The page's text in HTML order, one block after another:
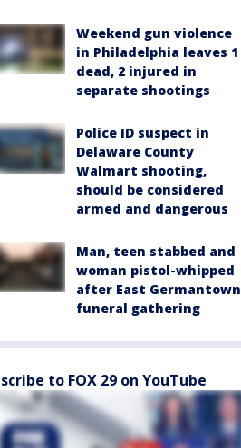
Weekend gun violence
in Philadelphia leaves 1
dead, 2 injured in
separate shootings
Police ID suspect in
Delaware County
Walmart shooting,
should be considered
armed and dangerous
Man, teen stabbed and
woman pistol-whipped
after East Germantown
funeral gathering
to FOX 29 on YouTube